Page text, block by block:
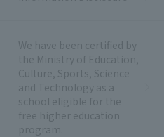
We have been certified by
the Ministry of Education,
Culture, Sports, Science
and Technology as a
school eligible for the
free higher education
program.